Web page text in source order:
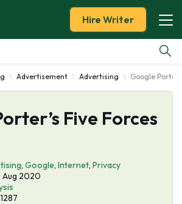
Hire Writer
Advertisement Advertising Google
Five Forces
, Google, Internet, Privacy
Aug 2020
1287